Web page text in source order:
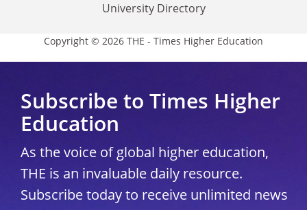
University Directory
Copyright © 2026 THE - Times Higher Education
Subscribe to Times Higher
Education
As the voice of global higher education,
THE is an invaluable daily resource.
Subscribe today to receive unlimited news